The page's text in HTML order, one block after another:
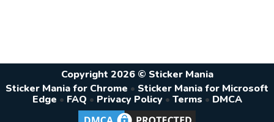
Copyright 2026 © Sticker Mania
Sticker Mania for Chrome • Sticker Mania for Microsoft
Edge • FAQ • Privacy Policy • Terms • DMCA